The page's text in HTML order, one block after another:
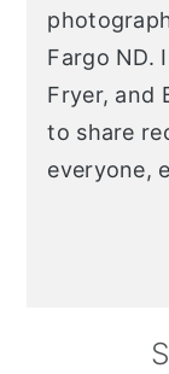
Fargo ND.
Fryer, and
to share
everyone,